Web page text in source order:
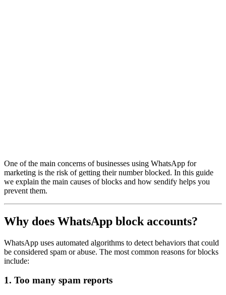
One of the main concerns of businesses using WhatsApp for
marketing is the risk of getting their number blocked. In this guide
we explain the main causes of blocks and how sendify helps you
prevent them.
Why does WhatsApp block accounts?
WhatsApp uses automated algorithms to detect behaviors that could
be considered spam or abuse. The most common reasons for blocks
include:
1. Too many spam reports